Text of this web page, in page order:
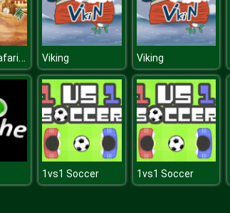
Princess Safari Style Viking Viking
1vs1 Soccer 1vs1 Soccer